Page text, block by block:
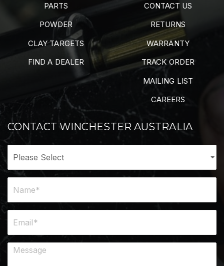
PARTS
POWDER
CLAY TARGETS
FIND A DEALER
CONTACT US
RETURNS
WARRANTY
TRACK ORDER
MAILING LIST
CAREERS
CONTACT WINCHESTER AUSTRALIA